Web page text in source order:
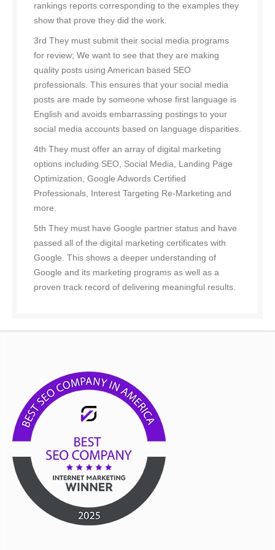
rankings reports corresponding to the examples they
show that prove they did the work.
3rd They must submit their social media programs
for review; We want to see that they are making
quality posts using American based SEO
professionals. This ensures that your social media
posts are made by someone whose first language is
English and avoids embarrassing postings to your
social media accounts based on language disparities.
4th They must offer an array of digital marketing
options including SEO, Social Media, Landing Page
Optimization, Google Adwords Certified
Professionals, Interest Targeting Re-Marketing and
more.
5th They must have Google partner status and have
passed all of the digital marketing certificates with
Google. This shows a deeper understanding of
Google and its marketing programs as well as a
proven track record of delivering meaningful results.